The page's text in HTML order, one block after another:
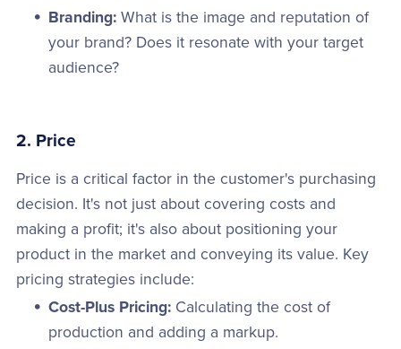
Branding: What is the image and reputation of
your brand? Does it resonate with your target
audience?
2. Price
Price is a critical factor in the customer's purchasing
decision. It's not just about covering costs and
making a profit; it's also about positioning your
product in the market and conveying its value. Key
pricing strategies include:
Cost-Plus Pricing: Calculating the cost of
production and adding a markup.